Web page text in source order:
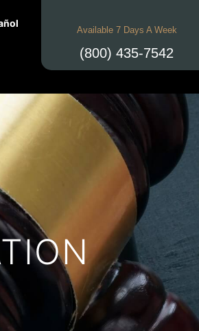
Available 7 Days A Week
(800) 435-7542